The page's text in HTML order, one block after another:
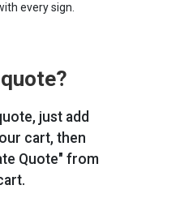
every sign.
just add
cart, then
Quote" from